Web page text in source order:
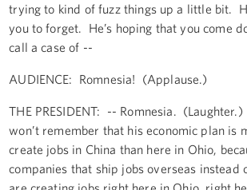
trying to kind of fuzz things up a little bit.
you to forget. He’s hoping that you come
call a case of --
AUDIENCE: Romnesia! (Applause.)
THE PRESIDENT: -- Romnesia. (Laughter.)
won’t remember that his economic plan is
create jobs in China than here in Ohio,
companies that ship jobs overseas instead